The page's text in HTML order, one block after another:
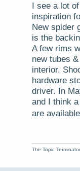
I see a lot
inspiration
New spider
is the
A few rims
new tubes
interior.
hardware
driver. In
and I think
are
The Topic Terminator